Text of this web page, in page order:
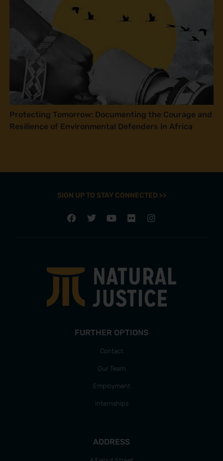
Protecting Tomorrow: Documenting the Courage and
Resilience of Environmental Defenders in Africa
SIGN UP TO STAY CONNECTED >>
FURTHER OPTIONS
Contact
Our Team
Employment
Internships
ADDRESS